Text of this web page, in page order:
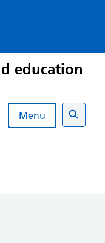
education
Menu
Search